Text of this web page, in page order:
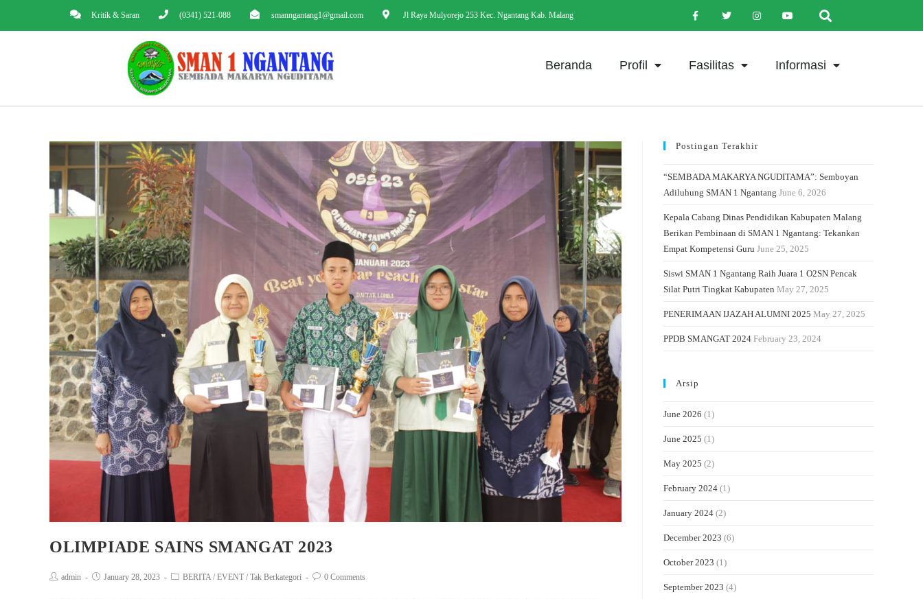
Kritik & Saran (0341) 521-088 smanngantang1@gmail.com Jl Raya Mulyorejo 253 Kec. Ngantang Kab. Malang
Beranda Profil Fasilitas Informasi
OLIMPIADE SAINS SMANGAT 2023
admin January 28, 2023 BERITA / EVENT / Tak Berkategori 0 Comments
Postingan Terakhir
“SEMBADA MAKARYA NGUDITAMA”: Semboyan
Adiluhung SMAN 1 Ngantang June 6, 2026
Kepala Cabang Dinas Pendidikan Kabupaten Malang
Berikan Pembinaan di SMAN 1 Ngantang: Tekankan
Empat Kompetensi Guru June 25, 2025
Siswi SMAN 1 Ngantang Raih Juara 1 O2SN Pencak
Silat Putri Tingkat Kabupaten May 27, 2025
PENERIMAAN IJAZAH ALUMNI 2025 May 27, 2025
PPDB SMANGAT 2024 February 23, 2024
Arsip
June 2026 (1)
June 2025 (1)
May 2025 (2)
February 2024 (1)
January 2024 (2)
December 2023 (6)
October 2023 (1)
September 2023 (4)